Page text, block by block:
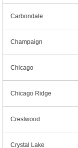
Carbondale
Champaign
Chicago
Chicago Ridge
Crestwood
Crystal Lake